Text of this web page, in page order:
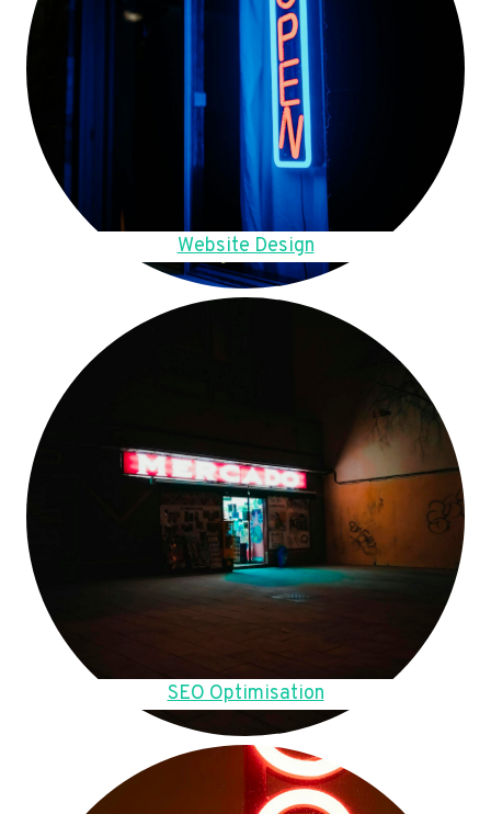
Website Design
SEO Optimisation